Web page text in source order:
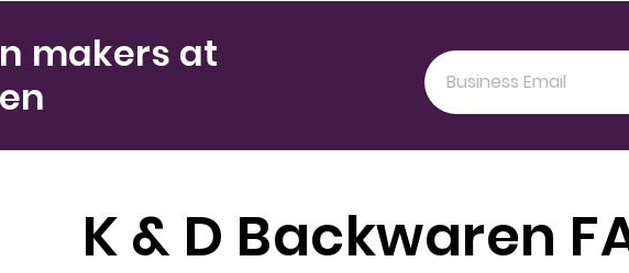
makers at
K & D Backwaren